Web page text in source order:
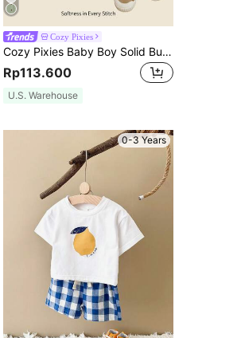
Cozy Pixies
Cozy Pixies Baby Boy Solid Button Front Shirt & Shorts
Rp113.600
U.S. Warehouse
0-3 Years